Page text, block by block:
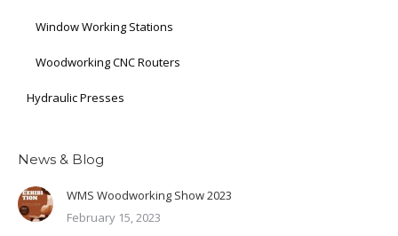
Window Working Stations
Woodworking CNC Routers
Hydraulic Presses
News & Blog
WMS Woodworking Show 2023
February 15, 2023